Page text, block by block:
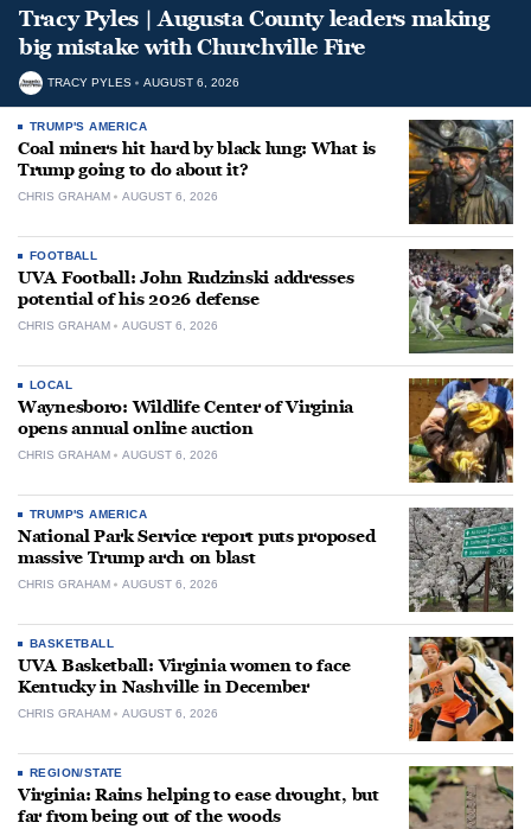
Tracy Pyles | Augusta County leaders making
big mistake with Churchville Fire
TRACY PYLES AUGUST 6, 2026
TRUMP'S AMERICA
Coal miners hit hard by black lung: What is
Trump going to do about it?
CHRIS GRAHAM AUGUST 6, 2026
FOOTBALL
UVA Football: John Rudzinski addresses
potential of his 2026 defense
CHRIS GRAHAM AUGUST 6, 2026
LOCAL
Waynesboro: Wildlife Center of Virginia
opens annual online auction
CHRIS GRAHAM AUGUST 6, 2026
TRUMP'S AMERICA
National Park Service report puts proposed
massive Trump arch on blast
CHRIS GRAHAM AUGUST 6, 2026
BASKETBALL
UVA Basketball: Virginia women to face
Kentucky in Nashville in December
CHRIS GRAHAM AUGUST 6, 2026
REGION/STATE
Virginia: Rains helping to ease drought, but
far from being out of the woods